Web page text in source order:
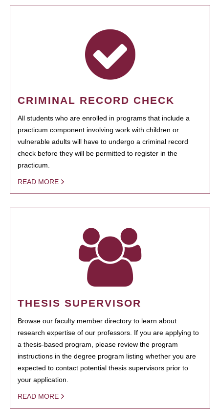
CRIMINAL RECORD CHECK
All students who are enrolled in programs that include a
practicum component involving work with children or
vulnerable adults will have to undergo a criminal record
check before they will be permitted to register in the
practicum.
READ MORE
THESIS SUPERVISOR
Browse our faculty member directory to learn about
research expertise of our professors. If you are applying to
a thesis-based program, please review the program
instructions in the degree program listing whether you are
expected to contact potential thesis supervisors prior to
your application.
READ MORE